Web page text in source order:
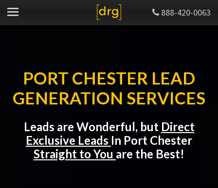
888-420-0063
PORT CHESTER LEAD
GENERATION SERVICES
Leads are Wonderful, but Direct
Exclusive Leads In Port Chester
Straight to You are the Best!